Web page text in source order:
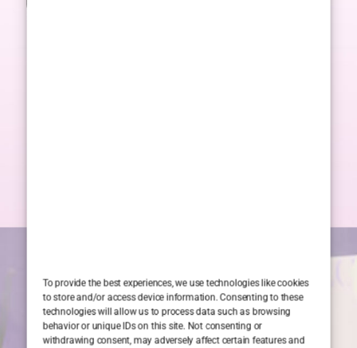
To provide the best experiences, we use technologies like cookies
to store and/or access device information. Consenting to these
technologies will allow us to process data such as browsing
behavior or unique IDs on this site. Not consenting or
withdrawing consent, may adversely affect certain features and